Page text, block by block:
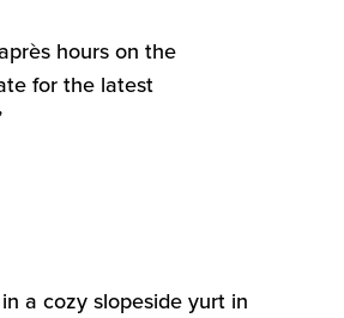
hours on the
for the latest
a cozy slopeside yurt in